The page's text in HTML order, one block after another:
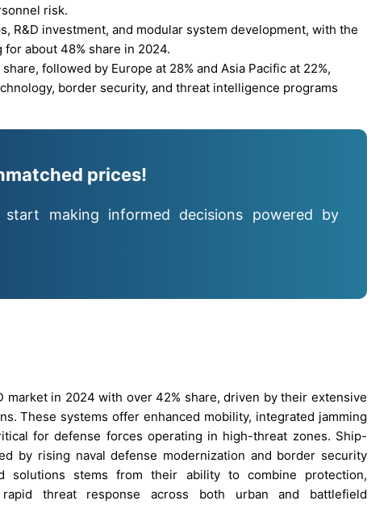
risk.
R&D investment, and modular system development, with the
about 48% share in 2024.
followed by Europe at 28% and Asia Pacific at 22%,
border security, and threat intelligence programs
prices!
making informed decisions powered by
in 2024 with over 42% share, driven by their extensive
These systems offer enhanced mobility, integrated jamming
for defense forces operating in high-threat zones. Ship-
by rising naval defense modernization and border security
solutions stems from their ability to combine protection,
threat response across both urban and battlefield